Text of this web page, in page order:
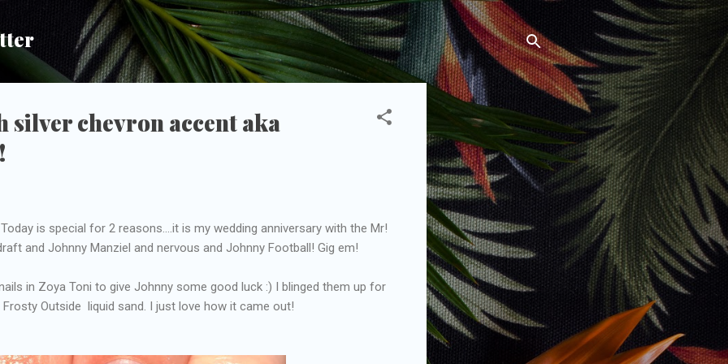
Skip to main content
silver chevron accent aka
is special for 2 reasons....it is my wedding anniversary with the Mr!
and Johnny Manziel and nervous and Johnny Football! Gig em!
in Zoya Toni to give Johnny some good luck :) I blinged them up for
Outside liquid sand. I just love how it came out!